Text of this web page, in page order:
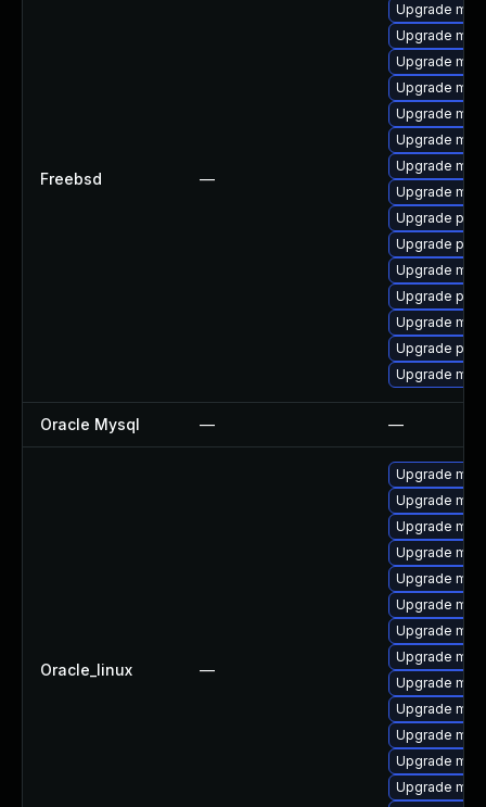
Freebsd —
Upgrade
Upgrade
Upgrade
Upgrade
Upgrade
Upgrade
Upgrade
Upgrade
Upgrade
Upgrade
Upgrade
Upgrade
Upgrade
Upgrade
Upgrade
Oracle Mysql — —
Oracle_linux —
Upgrade
Upgrade
Upgrade
Upgrade
Upgrade
Upgrade
Upgrade
Upgrade
Upgrade
Upgrade
Upgrade
Upgrade
Upgrade